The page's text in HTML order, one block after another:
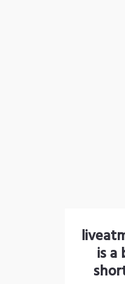
is a